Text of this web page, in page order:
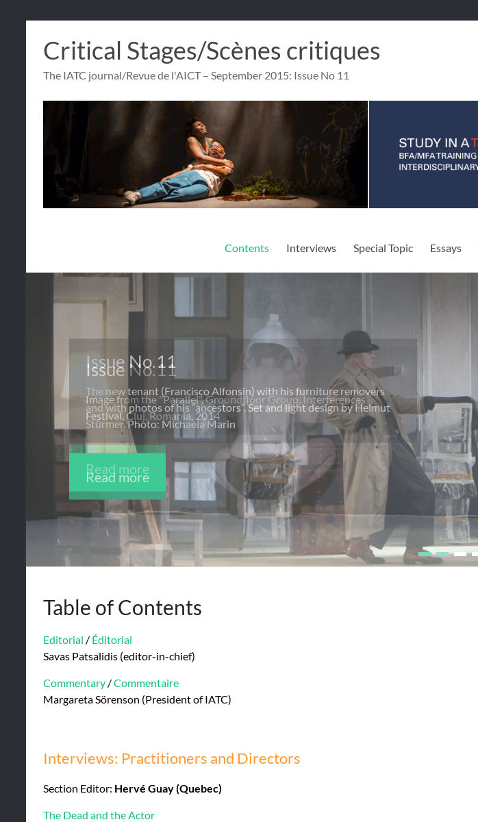
Critical Stages/Scènes critiques
The IATC journal/Revue de l'AICT – September 2015: Issue No 11
Contents Interviews Special Topic Essays
Issue No.11
The new tenant (Francisco Alfonsin) with his furniture removers
and with photos of his ”ancestors”. Set and light design by Helmut
Stürmer. Photo: Michaela Marin
Read more
Table of Contents
Editorial / Éditorial
Savas Patsalidis (editor-in-chief)
Commentary /Commentaire
Margareta Sörenson (President of IATC)
Interviews: Practitioners and Directors
Section Editor: Hervé Guay (Quebec)
The Dead and the Actor